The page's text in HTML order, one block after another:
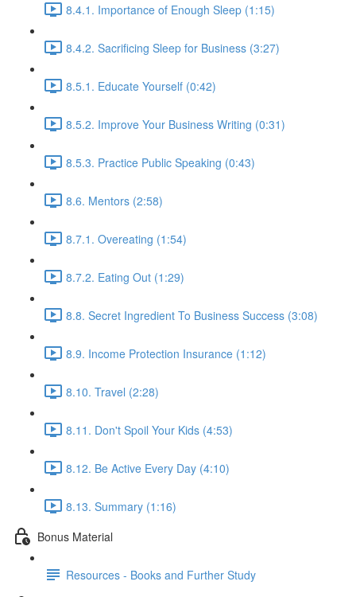
8.4.1. Importance of Enough Sleep (1:15)
8.4.2. Sacrificing Sleep for Business (3:27)
8.5.1. Educate Yourself (0:42)
8.5.2. Improve Your Business Writing (0:31)
8.5.3. Practice Public Speaking (0:43)
8.6. Mentors (2:58)
8.7.1. Overeating (1:54)
8.7.2. Eating Out (1:29)
8.8. Secret Ingredient To Business Success (3:08)
8.9. Income Protection Insurance (1:12)
8.10. Travel (2:28)
8.11. Don't Spoil Your Kids (4:53)
8.12. Be Active Every Day (4:10)
8.13. Summary (1:16)
Bonus Material
Resources - Books and Further Study